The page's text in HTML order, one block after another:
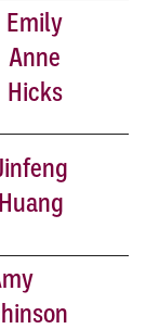
Emily
Anne
Hicks
Huang